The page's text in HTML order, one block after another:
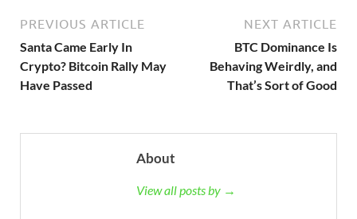
PREVIOUS ARTICLE
Santa Came Early In
Crypto? Bitcoin Rally May
Have Passed
NEXT ARTICLE
BTC Dominance Is
Behaving Weirdly, and
That’s Sort of Good
About
View all posts by →